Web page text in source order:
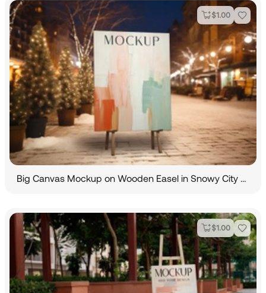
$1.00
Big Canvas Mockup on Wooden Easel in Snowy City Street
$1.00